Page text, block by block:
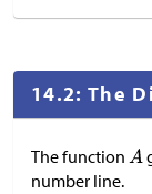
14.2: The
The function
number line.